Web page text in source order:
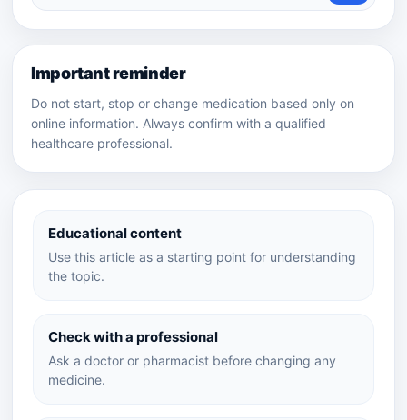
Educational content
Use this article as a starting point for understanding
the topic.
Check with a professional
Ask a doctor or pharmacist before changing any
medicine.
medicines
Important reminder
Do not start, stop or change medication based only on
online information. Always confirm with a qualified
healthcare professional.